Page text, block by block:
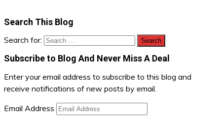
Search This Blog
Search for:
Subscribe to Blog And Never Miss A Deal
Enter your email address to subscribe to this blog and
receive notifications of new posts by email.
Email Address